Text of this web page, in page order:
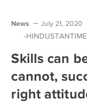
News July 21, 2020
-
Skills can
cannot,
right